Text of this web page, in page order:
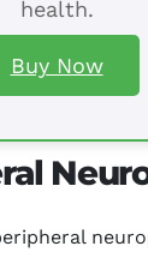
health.
Buy Now